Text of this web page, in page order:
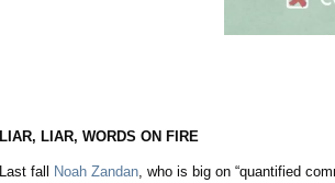
LIAR, LIAR, WORDS ON FIRE
Last fall Noah Zandan, who is big on “quantified